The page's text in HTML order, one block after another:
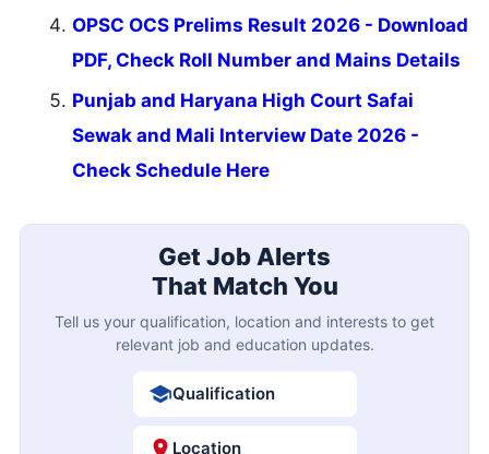
OPSC OCS Prelims Result 2026 - Download
PDF, Check Roll Number and Mains Details
Punjab and Haryana High Court Safai
Sewak and Mali Interview Date 2026 -
Check Schedule Here
Get Job Alerts
That Match You
Tell us your qualification, location and interests to get
relevant job and education updates.
Qualification
Location